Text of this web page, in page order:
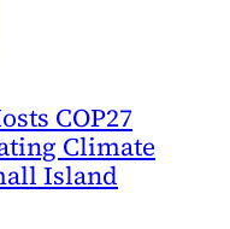
COP27
Climate
Island